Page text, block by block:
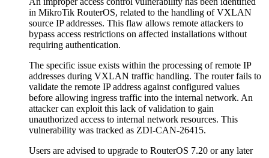
in MikroTik RouterOS, related to the handling of VXLAN
source IP addresses. This flaw allows remote attackers to
bypass access restrictions on affected installations without
requiring authentication.
The specific issue exists within the processing of remote IP
addresses during VXLAN traffic handling. The router fails to
validate the remote IP address against configured values
before allowing ingress traffic into the internal network. An
attacker can exploit this lack of validation to gain
unauthorized access to internal network resources. This
vulnerability was tracked as ZDI-CAN-26415.
Users are advised to upgrade to RouterOS 7.20 or any later